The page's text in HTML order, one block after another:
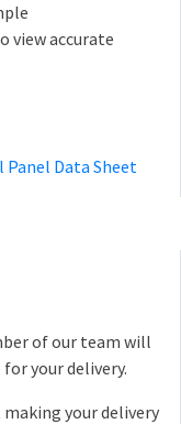
view accurate
Panel Data Sheet
of our team will
your delivery.
your delivery